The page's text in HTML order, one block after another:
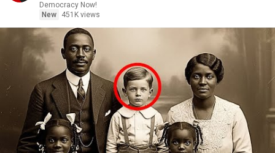
Democracy Now!
New
451K views